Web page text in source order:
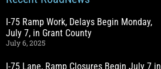
I-75 Ramp Work, Delays Begin Monday,
July 7, in Grant County
July 6, 2025
I-75 Lane, Ramp Closures Begin July 7 in